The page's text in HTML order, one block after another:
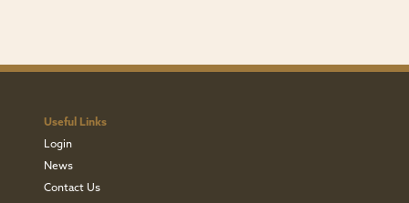
Useful Links
Login
News
Contact Us